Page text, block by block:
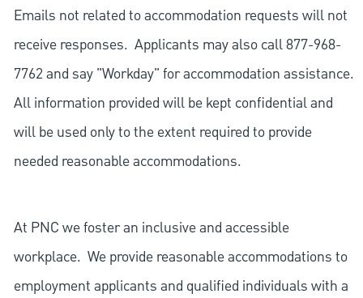
Emails not related to accommodation requests will not
receive responses. Applicants may also call 877-968-
7762 and say "Workday" for accommodation assistance.
All information provided will be kept confidential and
will be used only to the extent required to provide
needed reasonable accommodations.
At PNC we foster an inclusive and accessible
workplace. We provide reasonable accommodations to
employment applicants and qualified individuals with a